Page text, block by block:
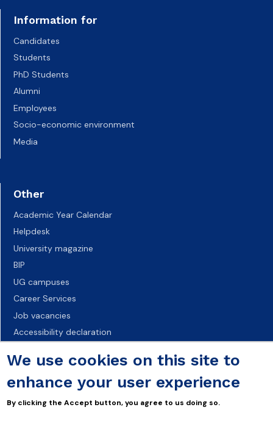
We use cookies on this site to
enhance your user experience
By clicking the Accept button, you agree to us doing so.
Information for
Candidates
Students
PhD Students
Alumni
Employees
Socio-economic environment
Media
Other
Academic Year Calendar
Helpdesk
University magazine
BIP
UG campuses
Career Services
Job vacancies
Accessibility declaration